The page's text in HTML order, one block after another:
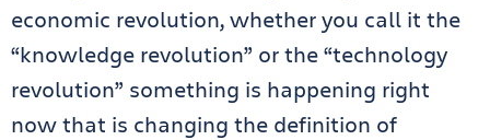
economic revolution, whether you call it the
“knowledge revolution” or the “technology
revolution” something is happening right
now that is changing the definition of